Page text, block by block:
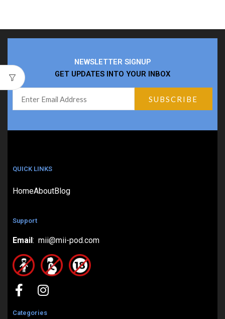
NEWSLETTER SIGNUP
GET UPDATES INTO YOUR INBOX
QUICK LINKS
HomeAboutBlog
Support
Email : mii@mii-pod.com
Categories